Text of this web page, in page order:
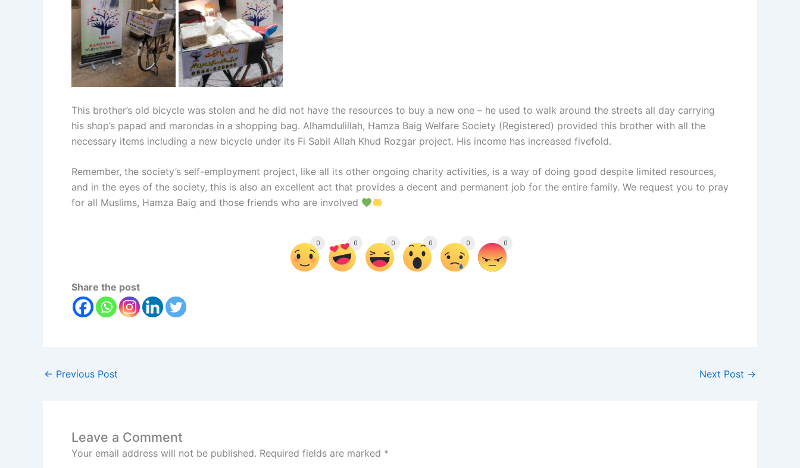
This brother’s old bicycle was stolen and he did not have the resources to buy a new one – he used to walk around the streets all day carrying
his shop’s papad and marondas in a shopping bag. Alhamdulillah, Hamza Baig Welfare Society (Registered) provided this brother with all the
necessary items including a new bicycle under its Fi Sabil Allah Khud Rozgar project. His income has increased fivefold.
Remember, the society’s self-employment project, like all its other ongoing charity activities, is a way of doing good despite limited resources,
and in the eyes of the society, this is also an excellent act that provides a decent and permanent job for the entire family. We request you to pray
for all Muslims, Hamza Baig and those friends who are involved
0 0 0 0 0 0
Share the post
← Previous Post Next Post →
Leave a Comment
Your email address will not be published. Required fields are marked *